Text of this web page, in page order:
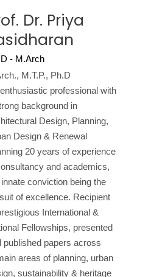
Dr. Priya
- M.Arch
M.T.P., Ph.D
professional with
background in
Design, Planning,
Design & Renewal
20 years of experience
and academics,
conviction being the
of excellence. Recipient
International &
Fellowships, presented
published papers across
areas of planning, urban
sustainability & heritage